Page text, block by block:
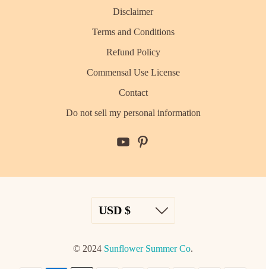
Disclaimer
Terms and Conditions
Refund Policy
Commensal Use License
Contact
Do not sell my personal information
© 2024 Sunflower Summer Co.